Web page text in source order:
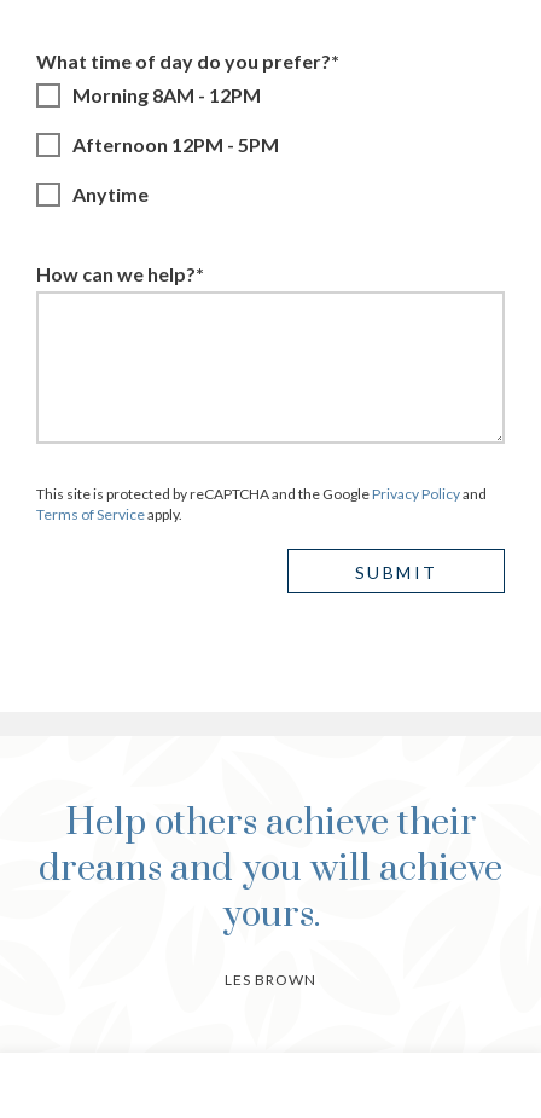
What time of day do you prefer?*
Morning 8AM - 12PM
Afternoon 12PM - 5PM
Anytime
How can we help?*
This site is protected by reCAPTCHA and the GooglePrivacy Policyand
Terms of Serviceapply.
Help others achieve their
dreams and you will achieve
yours.
LES BROWN